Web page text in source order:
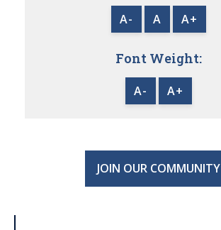
A- A A+
Font Weight:
A- A+
JOIN OUR COMMUNITY